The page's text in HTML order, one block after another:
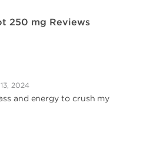
250 mg Reviews
2024
and energy to crush my